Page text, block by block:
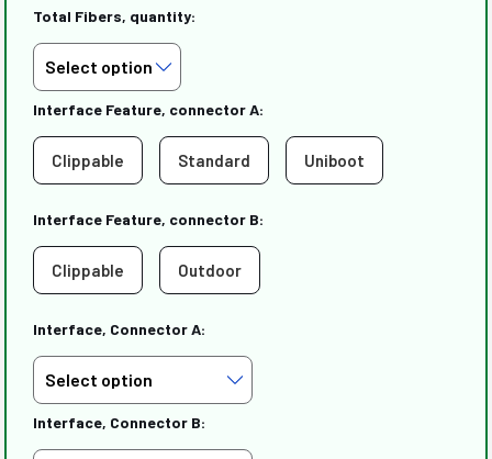
Total Fibers, quantity:
Interface Feature, connector A:
Clippable Standard Uniboot
Interface Feature, connector B:
Clippable Outdoor
Interface, Connector A:
Interface, Connector B: